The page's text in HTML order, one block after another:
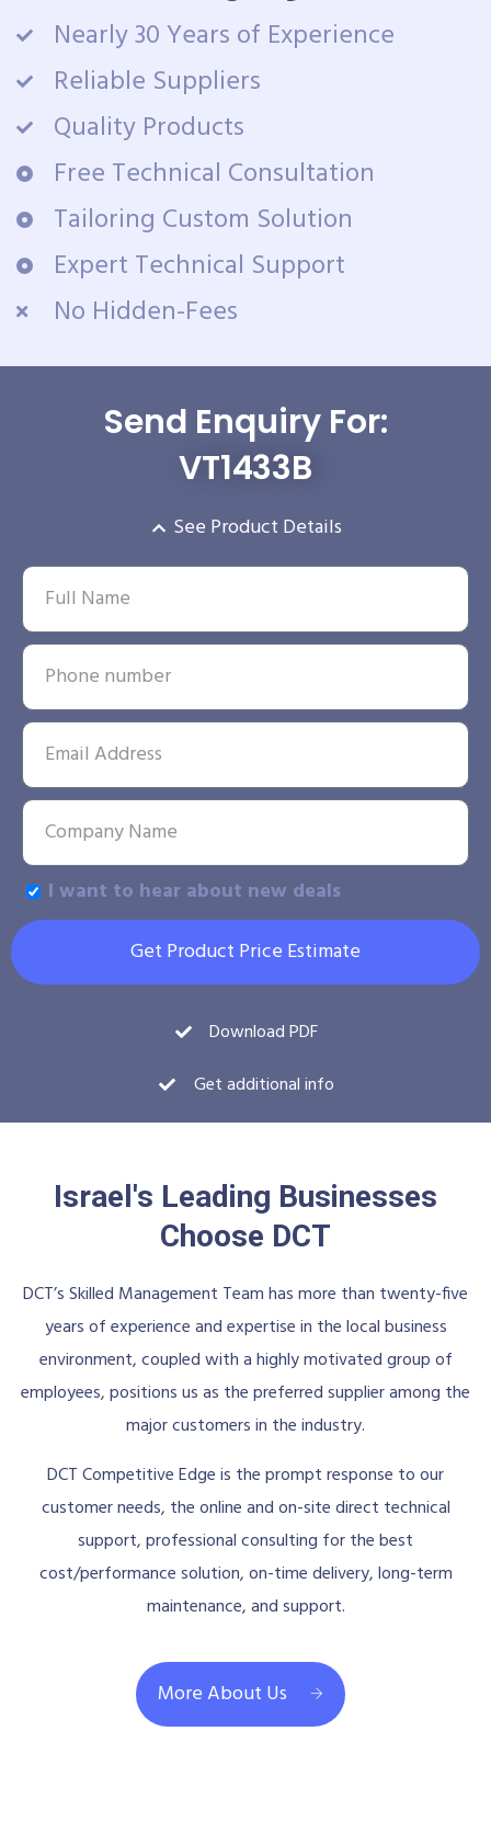
Nearly 30 Years of Experience
Reliable Suppliers
Quality Products
Free Technical Consultation
Tailoring Custom Solution
Expert Technical Support
No Hidden-Fees
Send Enquiry For:
VT1433B
See Product Details
I want to hear about new deals
Get Product Price Estimate
Download PDF
Get additional info
Israel's Leading Businesses
Choose DCT
DCT’s Skilled Management Team has more than twenty-five
years of experience and expertise in the local business
environment, coupled with a highly motivated group of
employees, positions us as the preferred supplier among the
major customers in the industry.
DCT Competitive Edge is the prompt response to our
customer needs, the online and on-site direct technical
support, professional consulting for the best
cost/performance solution, on-time delivery, long-term
maintenance, and support.
More About Us